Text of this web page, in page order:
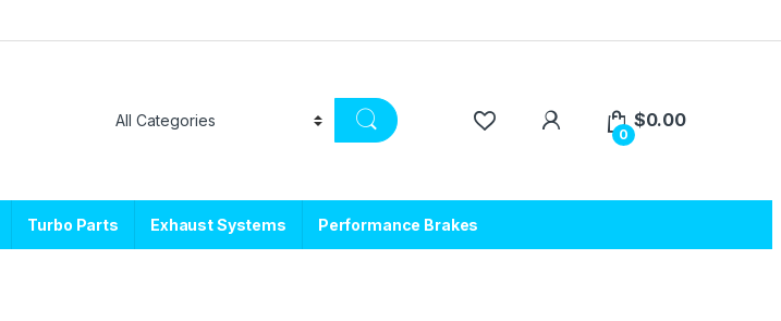
0
$0.00
Turbo Parts Exhaust Systems Performance Brakes